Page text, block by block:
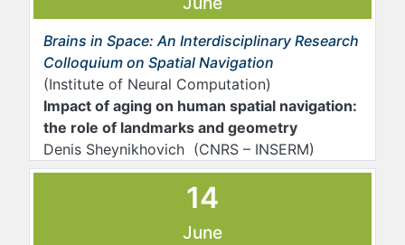
Brains in Space: An Interdisciplinary Research
Colloquium on Spatial Navigation
(Institute of Neural Computation)
Impact of aging on human spatial navigation:
the role of landmarks and geometry
Denis Sheynikhovich (CNRS – INSERM)
14
June